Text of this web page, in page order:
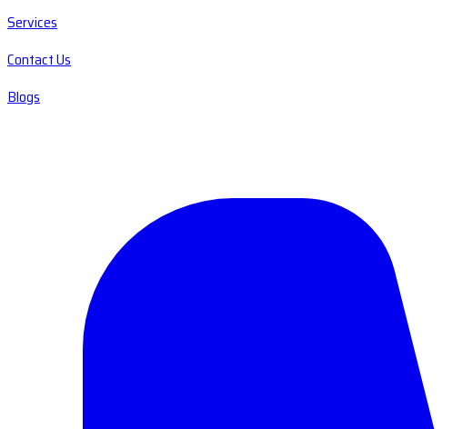
Services
Contact Us
Blogs